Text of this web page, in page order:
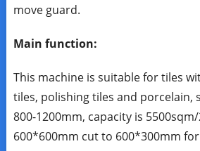
move guard.
Main function:
This machine is suitable for tiles
tiles, polishing tiles and porcelain,
800-1200mm, capacity is
600*600mm cut to 600*300mm